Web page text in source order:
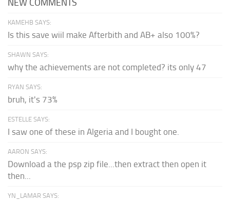
NEW COMMENTS
KAMEHB SAYS:
Is this save wiil make Afterbith and AB+ also 100%?
SHAWN SAYS:
why the achievements are not completed? its only 47
RYAN SAYS:
bruh, it's 73%
ESTELLE SAYS:
I saw one of these in Algeria and I bought one.
AARON SAYS:
Download a the psp zip file...then extract then open it
then...
YN_LAMAR SAYS: